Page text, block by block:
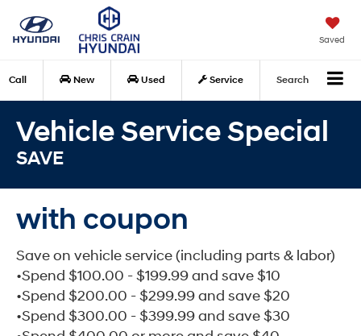
Saved
Call New Used Service Search
Vehicle Service Special
SAVE
with coupon
Save on vehicle service (including parts & labor)
•Spend $100.00 - $199.99 and save $10
•Spend $200.00 - $299.99 and save $20
•Spend $300.00 - $399.99 and save $30